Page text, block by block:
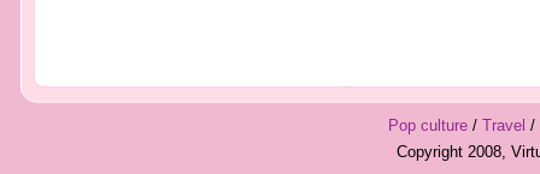
Pop culture/ Travel /
Copyright 2008,